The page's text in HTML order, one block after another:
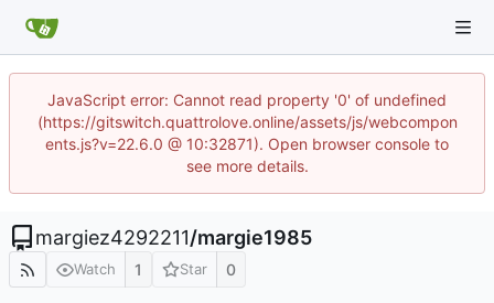
JavaScript error: Cannot read property '0' of undefined
(https://gitswitch.quattrolove.online/assets/js/webcompon
ents.js?v=22.6.0 @ 10:32871). Open browser console to
see more details.
margiez4292211/margie1985
Watch 1 Star 0